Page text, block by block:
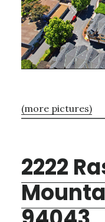
(more pictures)
2222